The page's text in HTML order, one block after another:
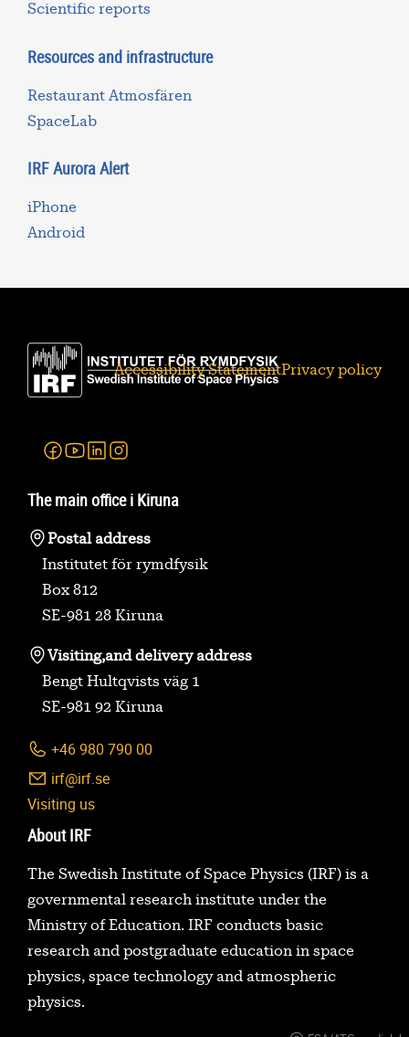
Scientific reports
Resources and infrastructure
Restaurant Atmosfären
SpaceLab
IRF Aurora Alert
iPhone
Android
Accessibility StatementPrivacy policy
Facebook
Youtube
Linkedin
The main office i Kiruna
Postal address
Institutet för rymdfysik
Box 812
SE-981 28 Kiruna
Visiting,and delivery address
Bengt Hultqvists väg 1
SE-981 92 Kiruna
+46 980 790 00
irf@irf.se
Visiting us
About IRF
The Swedish Institute of Space Physics (IRF) is a
governmental research institute under the
Ministry of Education. IRF conducts basic
research and postgraduate education in space
physics, space technology and atmospheric
physics.